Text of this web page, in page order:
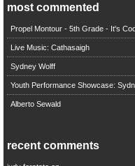
most commented
Propel Montour - 5th Grade - It's
Live Music: Cathasaigh
Sydney Wolff
Youth Performance Showcase:
Alberto Sewald
recent comments